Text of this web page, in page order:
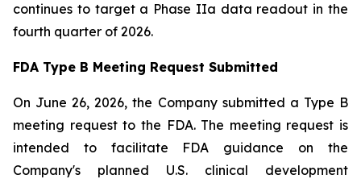
continues to target a Phase IIa data readout in the
fourth quarter of 2026.
FDA Type B Meeting Request Submitted
On June 26, 2026, the Company submitted a Type B
meeting request to the FDA. The meeting request is
intended to facilitate FDA guidance on the
Company's planned U.S. clinical development